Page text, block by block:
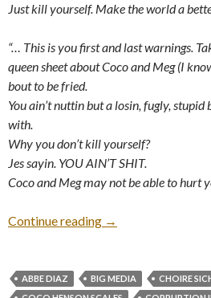
Just kill yourself. Make the world a
“… This is you first and last warnings.
queen sheet about Coco and Meg (I
bout to be fried.
You ain’t nuttin but a losin, fugly,
with.
Why you don’t kill yourself?
Jes sayin. YOU AIN’T SHIT.
Coco and Meg may not be able to hurt
Continue reading →
ABBE DIAZ BIG MEDIA
CHOIRE